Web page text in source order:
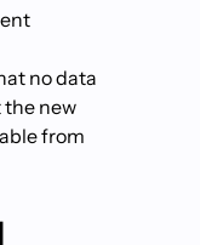
no data
the new
from